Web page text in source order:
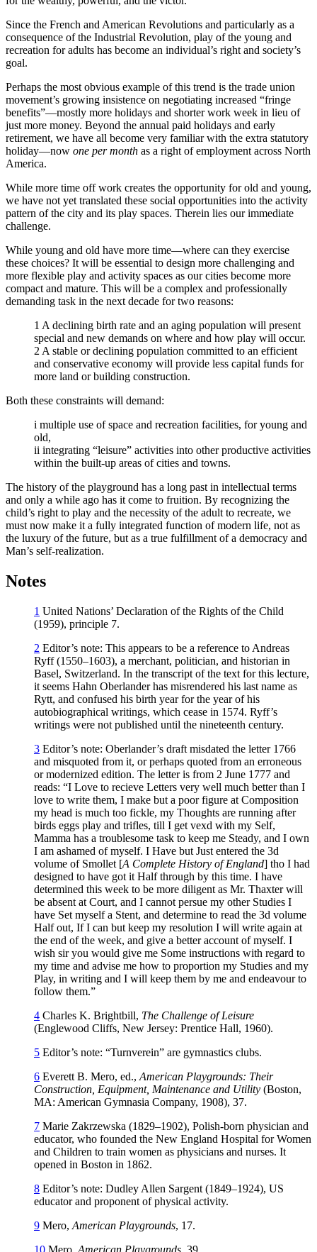
Since the French and American Revolutions and particularly as a
consequence of the Industrial Revolution, play of the young and
recreation for adults has become an individual’s right and society’s
goal.
Perhaps the most obvious example of this trend is the trade union
movement’s growing insistence on negotiating increased “fringe
benefits”—mostly more holidays and shorter work week in lieu of
just more money. Beyond the annual paid holidays and early
retirement, we have all become very familiar with the extra statutory
holiday—now one per month as a right of employment across North
America.
While more time off work creates the opportunity for old and young,
we have not yet translated these social opportunities into the activity
pattern of the city and its play spaces. Therein lies our immediate
challenge.
While young and old have more time—where can they exercise
these choices? It will be essential to design more challenging and
more flexible play and activity spaces as our cities become more
compact and mature. This will be a complex and professionally
demanding task in the next decade for two reasons:
1 A declining birth rate and an aging population will present
special and new demands on where and how play will occur.
2 A stable or declining population committed to an efficient
and conservative economy will provide less capital funds for
more land or building construction.
Both these constraints will demand:
i multiple use of space and recreation facilities, for young and
old,
ii integrating “leisure” activities into other productive activities
within the built-up areas of cities and towns.
The history of the playground has a long past in intellectual terms
and only a while ago has it come to fruition. By recognizing the
child’s right to play and the necessity of the adult to recreate, we
must now make it a fully integrated function of modern life, not as
the luxury of the future, but as a true fulfillment of a democracy and
Man’s self-realization.
Notes
1 United Nations’ Declaration of the Rights of the Child
(1959), principle 7.
2 Editor’s note: This appears to be a reference to Andreas
Ryff (1550–1603), a merchant, politician, and historian in
Basel, Switzerland. In the transcript of the text for this lecture,
it seems Hahn Oberlander has misrendered his last name as
Rytt, and confused his birth year for the year of his
autobiographical writings, which cease in 1574. Ryff’s
writings were not published until the nineteenth century.
3 Editor’s note: Oberlander’s draft misdated the letter 1766
and misquoted from it, or perhaps quoted from an erroneous
or modernized edition. The letter is from 2 June 1777 and
reads: “I Love to recieve Letters very well much better than I
love to write them, I make but a poor figure at Composition
my head is much too fickle, my Thoughts are running after
birds eggs play and trifles, till I get vexd with my Self,
Mamma has a troublesome task to keep me Steady, and I own
I am ashamed of myself. I Have but Just entered the 3d
volume of Smollet [A Complete History of England] tho I had
designed to have got it Half through by this time. I have
determined this week to be more diligent as Mr. Thaxter will
be absent at Court, and I cannot persue my other Studies I
have Set myself a Stent, and determine to read the 3d volume
Half out, If I can but keep my resolution I will write again at
the end of the week, and give a better account of myself. I
wish sir you would give me Some instructions with regard to
my time and advise me how to proportion my Studies and my
Play, in writing and I will keep them by me and endeavour to
follow them.”
4 Charles K. Brightbill, The Challenge of Leisure
(Englewood Cliffs, New Jersey: Prentice Hall, 1960).
5 Editor’s note: “Turnverein” are gymnastics clubs.
6 Everett B. Mero, ed., American Playgrounds: Their
Construction, Equipment, Maintenance and Utility (Boston,
MA: American Gymnasia Company, 1908), 37.
7 Marie Zakrzewska (1829–1902), Polish-born physician and
educator, who founded the New England Hospital for Women
and Children to train women as physicians and nurses. It
opened in Boston in 1862.
8 Editor’s note: Dudley Allen Sargent (1849–1924), US
educator and proponent of physical activity.
9 Mero, American Playgrounds, 17.
10 Mero, American Playgrounds , 39.